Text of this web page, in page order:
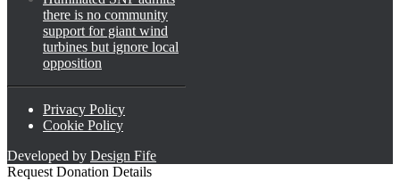
there is no community
support for giant wind
turbines but ignore local
opposition
Privacy Policy
Cookie Policy
Developed by Design Fife
Request Donation Details